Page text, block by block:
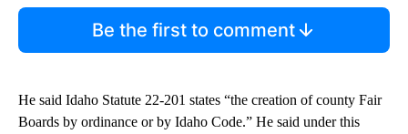
Be the first to comment
He said Idaho Statute 22-201 states “the creation of county Fair
Boards by ordinance or by Idaho Code.” He said under this